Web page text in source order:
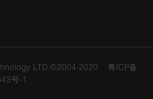
LTD.©2004-2020
粤ICP备
号-1